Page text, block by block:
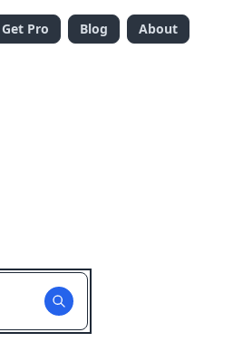
Get Pro Blog About